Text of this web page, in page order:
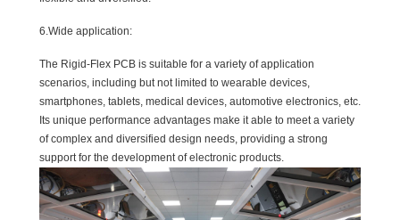
6.Wide application:
The Rigid-Flex PCB is suitable for a variety of application
scenarios, including but not limited to wearable devices,
smartphones, tablets, medical devices, automotive electronics, etc.
Its unique performance advantages make it able to meet a variety
of complex and diversified design needs, providing a strong
support for the development of electronic products.